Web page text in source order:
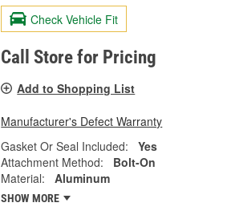
Check Vehicle Fit
Call Store for Pricing
Add to Shopping List
Manufacturer's Defect Warranty
Gasket Or Seal Included:
Yes
Attachment Method:
Bolt-On
Material:
Aluminum
SHOW MORE